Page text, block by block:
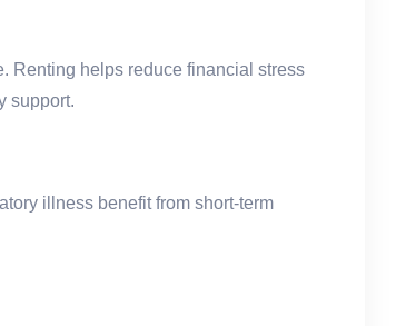
Renting helps reduce financial stress
support.
illness benefit from short-term